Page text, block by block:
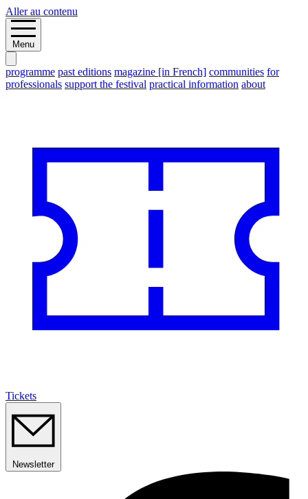
Aller au contenu
Menu
programme past editions magazine [in French] communities for
professionals support the festival practical information about
Tickets
Newsletter